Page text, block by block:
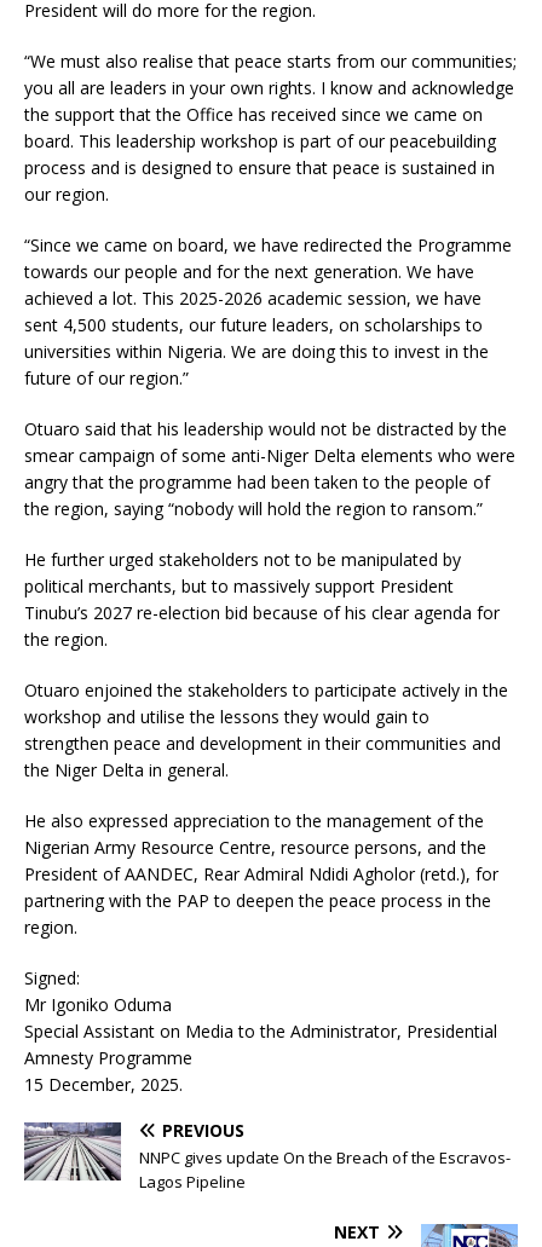
President will do more for the region.
“We must also realise that peace starts from our communities;
you all are leaders in your own rights. I know and acknowledge
the support that the Office has received since we came on
board. This leadership workshop is part of our peacebuilding
process and is designed to ensure that peace is sustained in
our region.
“Since we came on board, we have redirected the Programme
towards our people and for the next generation. We have
achieved a lot. This 2025-2026 academic session, we have
sent 4,500 students, our future leaders, on scholarships to
universities within Nigeria. We are doing this to invest in the
future of our region.”
Otuaro said that his leadership would not be distracted by the
smear campaign of some anti-Niger Delta elements who were
angry that the programme had been taken to the people of
the region, saying “nobody will hold the region to ransom.”
He further urged stakeholders not to be manipulated by
political merchants, but to massively support President
Tinubu’s 2027 re-election bid because of his clear agenda for
the region.
Otuaro enjoined the stakeholders to participate actively in the
workshop and utilise the lessons they would gain to
strengthen peace and development in their communities and
the Niger Delta in general.
He also expressed appreciation to the management of the
Nigerian Army Resource Centre, resource persons, and the
President of AANDEC, Rear Admiral Ndidi Agholor (retd.), for
partnering with the PAP to deepen the peace process in the
region.
Signed:
Mr Igoniko Oduma
Special Assistant on Media to the Administrator, Presidential
Amnesty Programme
15 December, 2025.
PREVIOUS
NNPC gives update On the Breach of the Escravos-
Lagos Pipeline
NEXT